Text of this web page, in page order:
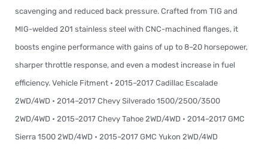
scavenging and reduced back pressure. Crafted from TIG and
MIG-welded 201 stainless steel with CNC-machined flanges, it
boosts engine performance with gains of up to 8–20 horsepower,
sharper throttle response, and even a modest increase in fuel
efficiency. Vehicle Fitment • 2015–2017 Cadillac Escalade
2WD/4WD • 2014–2017 Chevy Silverado 1500/2500/3500
2WD/4WD • 2015–2017 Chevy Tahoe 2WD/4WD • 2014–2017 GMC
Sierra 1500 2WD/4WD • 2015–2017 GMC Yukon 2WD/4WD